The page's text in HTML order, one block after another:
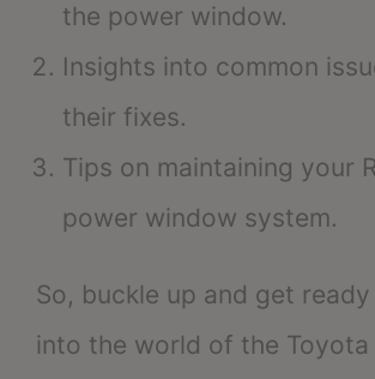
the power window.
Insights into common
their fixes.
Tips on maintaining your
power window system.
So, buckle up and get
into the world of the Toyota